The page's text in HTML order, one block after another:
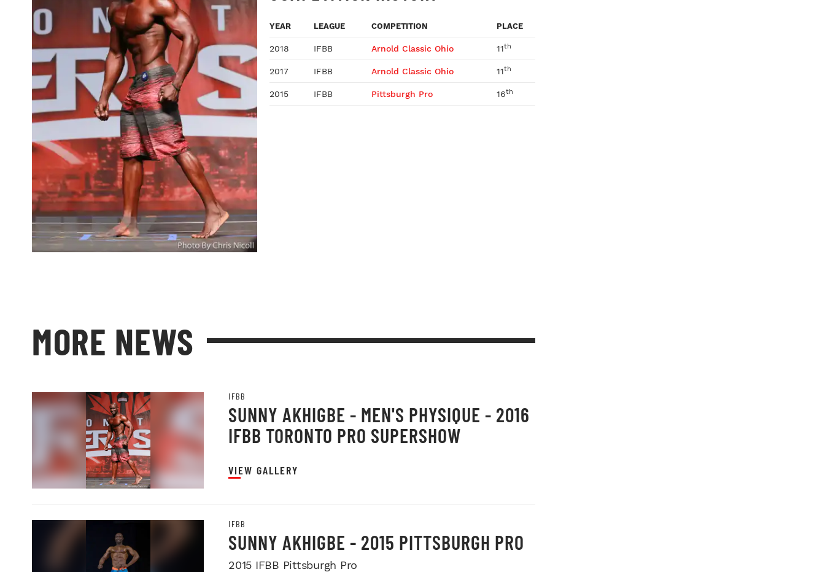
YEAR LEAGUE COMPETITION PLACE
2018 IFBB Arnold Classic Ohio 11th
2017 IFBB Arnold Classic Ohio 11th
2015 IFBB Pittsburgh Pro 16th
MORE NEWS
IFBB
SUNNY AKHIGBE - MEN'S PHYSIQUE - 2016
IFBB TORONTO PRO SUPERSHOW
VIEW GALLERY
IFBB
SUNNY AKHIGBE - 2015 PITTSBURGH PRO
2015 IFBB Pittsburgh Pro